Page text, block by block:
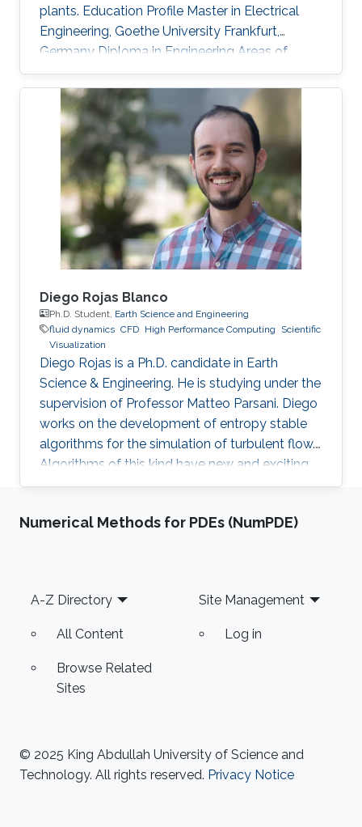
plants. Education Profile Master in Electrical
Engineering, Goethe University Frankfurt,
Germany Diploma in Engineering Areas of
Expertise and Research Interests Potential
emissions from biogas-sludge storage tanks
Diego Rojas Blanco
Ph.D. Student, Earth Science and Engineering
fluid dynamics ​CFD High Performance Computing
Scientific
Visualization
Diego Rojas is a Ph.D. candidate in Earth
Science & Engineering. He is studying under the
supervision of Professor Matteo Parsani. Diego
works on the development of entropy stable
algorithms for the simulation of turbulent flow.
Algorithms of this kind have new and exciting
properties related to the reliability and
use the power of modern supercomputers to
Dynamics (CFD), Scientific Visualization, and
High Performance
Numerical Methods for PDEs (NumPDE)
Footer
A-Z Directory
All Content
Browse Related
Sites
Site Management
Log in
© 2025 King Abdullah University of Science and
Technology. All rights reserved. Privacy Notice